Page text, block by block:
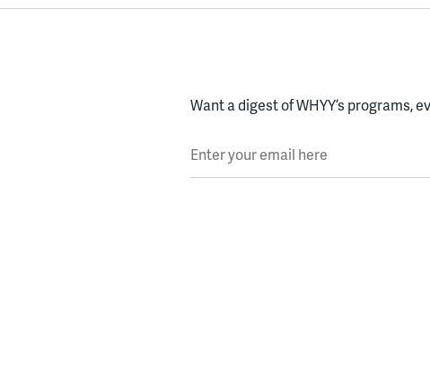
Want a digest of WHYY’s programs,
Enter your email here